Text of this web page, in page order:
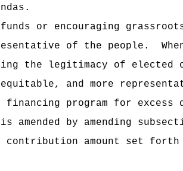
or encouraging
of the people.
the legitimacy of
and more
program for
amended by amending
contribution amount set